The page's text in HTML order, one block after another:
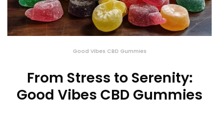
Good Vibes CBD Gummies
From Stress to Serenity:
Good Vibes CBD Gummies